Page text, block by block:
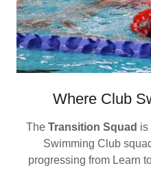
Where Club
The Transition Squad is
Swimming Club
progressing from Learn